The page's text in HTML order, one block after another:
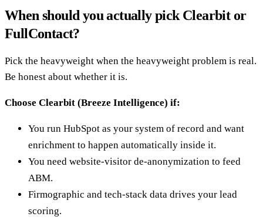
When should you actually pick Clearbit or
FullContact?
Pick the heavyweight when the heavyweight problem is real.
Be honest about whether it is.
Choose Clearbit (Breeze Intelligence) if:
You run HubSpot as your system of record and want
enrichment to happen automatically inside it.
You need website-visitor de-anonymization to feed
ABM.
Firmographic and tech-stack data drives your lead
scoring.